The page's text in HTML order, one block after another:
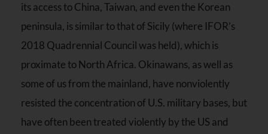
its access to China, Taiwan, and even the Korean
peninsula, is similar to that of Sicily (where IFOR’s
2018 Quadrennial Council was held), which is
proximate to North Africa. Okinawans, as well as
some of us from the mainland, have nonviolently
resisted the concentration of U.S. military bases, but
have often been treated violently by the US and